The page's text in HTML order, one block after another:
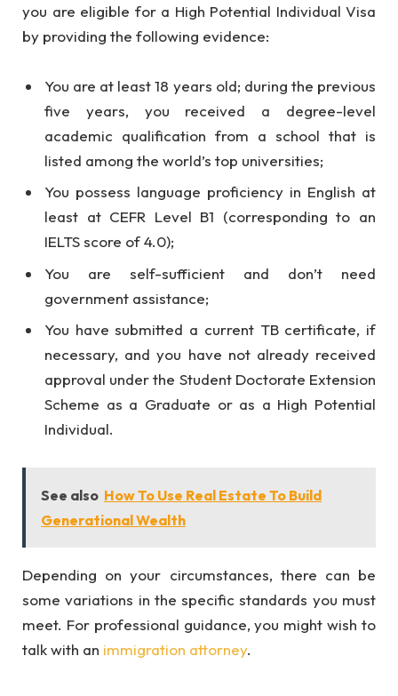
you are eligible for a High Potential Individual Visa
by providing the following evidence:
You are at least 18 years old; during the previous
five years, you received a degree-level
academic qualification from a school that is
listed among the world’s top universities;
You possess language proficiency in English at
least at CEFR Level B1 (corresponding to an
IELTS score of 4.0);
You are self-sufficient and don’t need
government assistance;
You have submitted a current TB certificate, if
necessary, and you have not already received
approval under the Student Doctorate Extension
Scheme as a Graduate or as a High Potential
Individual.
See also How To Use Real Estate To Build
Generational Wealth
Depending on your circumstances, there can be
some variations in the specific standards you must
meet. For professional guidance, you might wish to
talk with an immigration attorney.